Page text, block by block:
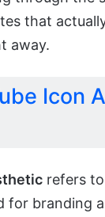
that
away.
Icon
refers
for branding